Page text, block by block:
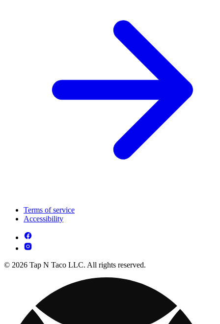
Terms of service
Accessibility
© 2026 Tap N Taco LLC. All rights reserved.